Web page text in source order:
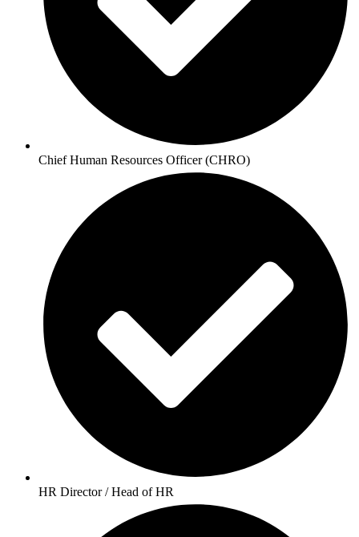
Chief Human Resources Officer (CHRO)
HR Director / Head of HR